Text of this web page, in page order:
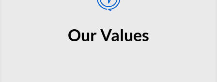
Our Values